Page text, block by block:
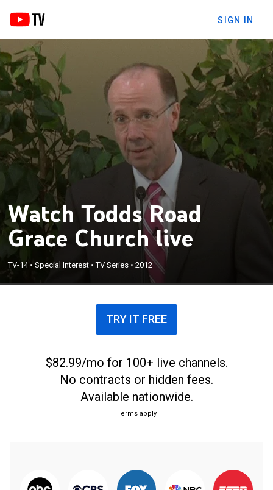
SIGN IN
Watch Todds Road
Grace Church live
TV-14•Special Interest •TV Series •2012
TRY IT FREE
$82.99/mo for 100+ live channels.
No contracts or hidden fees.
Available nationwide.
Terms apply